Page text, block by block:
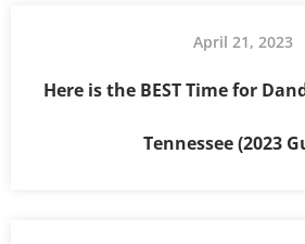
April 21, 2023
Here is the BEST Time for
Tennessee (2023